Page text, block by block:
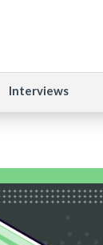
Interviews